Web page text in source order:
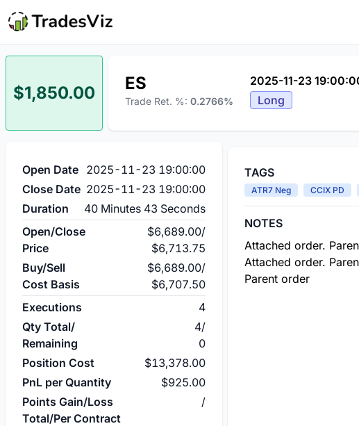
$1,850.00 ES
Trade Ret. %: 0.2766%
2025-11-23
Long
Open Date 2025-11-23 19:00:00
Close Date 2025-11-23 19:00:00
Duration
40 Minutes 43 Seconds
Open/Close
Price
$6,689.00/
$6,713.75
Buy/Sell
Cost Basis
$6,689.00/
$6,707.50
Executions
4
Qty Total/
Remaining
4/
0
Position Cost
$13,378.00
PnL per Quantity
$925.00
Points Gain/Loss
Total/Per Contract
/
TAGS
ATR7 Neg CCIX PD
NOTES
Attached order.
Attached order.
Parent order